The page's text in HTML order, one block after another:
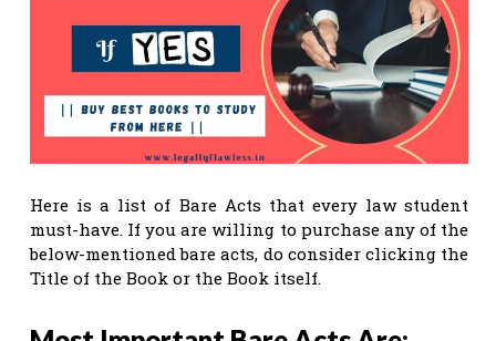
Here is a list of Bare Acts that every law student
must-have. If you are willing to purchase any of the
below-mentioned bare acts, do consider clicking the
Title of the Book or the Book itself.